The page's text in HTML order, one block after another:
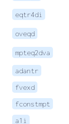
eqtr4di
oveqd
mpteq2dva
adantr
fvexd
fconstmpt
a1i